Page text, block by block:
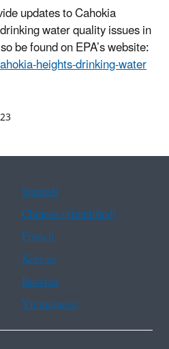
updates to Cahokia
water quality issues in
be found on EPA’s website:
heights-drinking-water
Spanish
Chinese (simplified)
French
Korean
Russian
Vietnamese